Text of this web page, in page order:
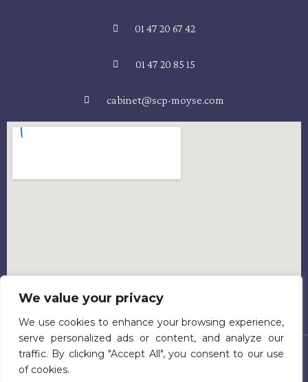
We value your privacy
We use cookies to enhance your browsing experience,
serve personalized ads or content, and analyze our
traffic. By clicking "Accept All", you consent to our use
of cookies.
01 47 20 67 42
01 47 20 85 15
cabinet@scp-moyse.com
Accueil Présentation